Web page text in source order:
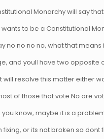
Monarchy will say
to be a Constitutional
no no no no, what that means
and youll have two opposite
will resolve this matter either
of those that vote No are
know, maybe it is a
or its not broken so dont